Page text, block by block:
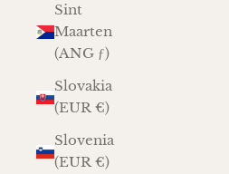
Sint
Maarten
(ANG ƒ)
Slovakia
(EUR €)
Slovenia
(EUR €)